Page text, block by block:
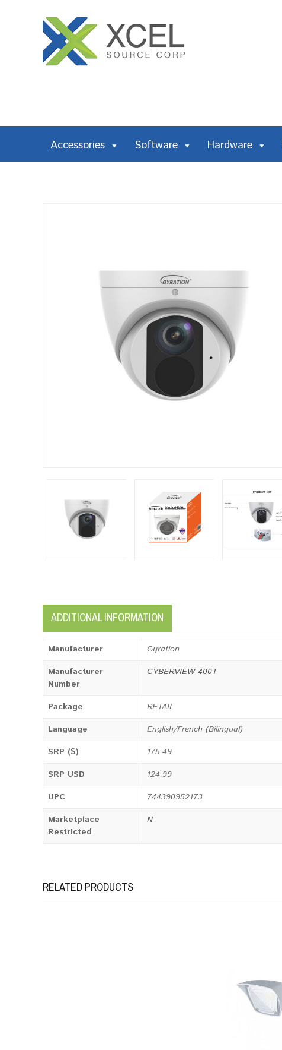
Accessories Software Hardware
ADDITIONAL INFORMATION
Manufacturer
Gyration
Manufacturer
Number
CYBERVIEW 400T
Package
RETAIL
Language
English/French (Bilingual)
SRP ($)
175.49
SRP USD
124.99
UPC
744390952173
Marketplace
Restricted
N
RELATED PRODUCTS